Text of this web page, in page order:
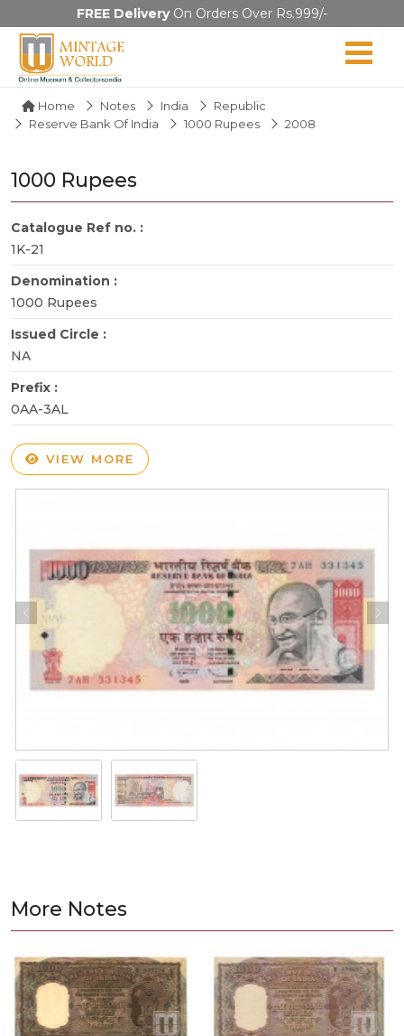
FREE DeliveryOn Orders Over Rs.999/-
Home Notes India
Republic
Reserve Bank Of India
1000 Rupees 2008
1000 Rupees
Catalogue Ref no. :
1K-21
Denomination :
1000 Rupees
Issued Circle :
NA
Prefix :
0AA-3AL
VIEW MORE
More Notes